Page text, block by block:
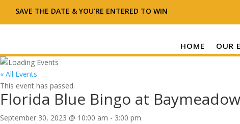
SAVE THE DATE & YOU’RE ENTERED TO WIN
HOME OUR
« All Events
This event has passed.
Florida Blue Bingo at
September 30, 2023 @ 10:00 am - 3:00 pm